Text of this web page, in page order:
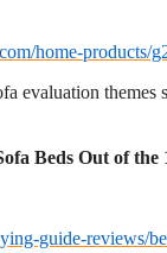
home-products/
evaluation themes
Beds Out of the
guide-reviews/